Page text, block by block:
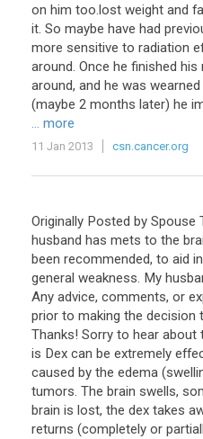
on him too.lost weight and
it. So maybe have had
more sensitive to radiation
around. Once he finished
around, and he was
(maybe 2 months later) he
... more
11 Jan 2013
csn.cancer.org
Originally Posted by Spouse
husband has mets to the
been recommended, to aid in
general weakness. My
Any advice, comments, or
prior to making the decision
Thanks! Sorry to hear about
is Dex can be extremely
caused by the edema (
tumors. The brain swells,
brain is lost, the dex takes
returns (completely or